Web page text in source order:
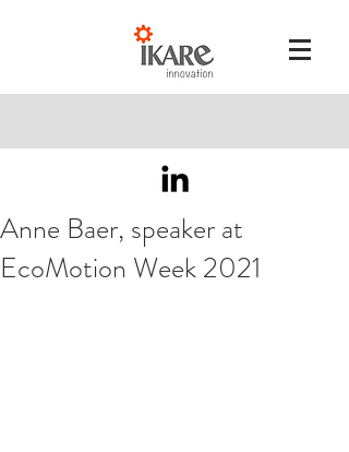
Anne Baer, speaker at
EcoMotion Week 2021